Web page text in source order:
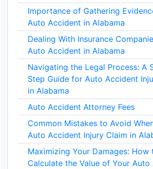
Importance of Gathering
Auto Accident in Alabama
Dealing With Insurance
Auto Accident in Alabama
Navigating the Legal Process: A
Step Guide for Auto Accident
in Alabama
Auto Accident Attorney Fees
Common Mistakes to Avoid
Auto Accident Injury Claim in
Maximizing Your Damages: How
Calculate the Value of Your Auto